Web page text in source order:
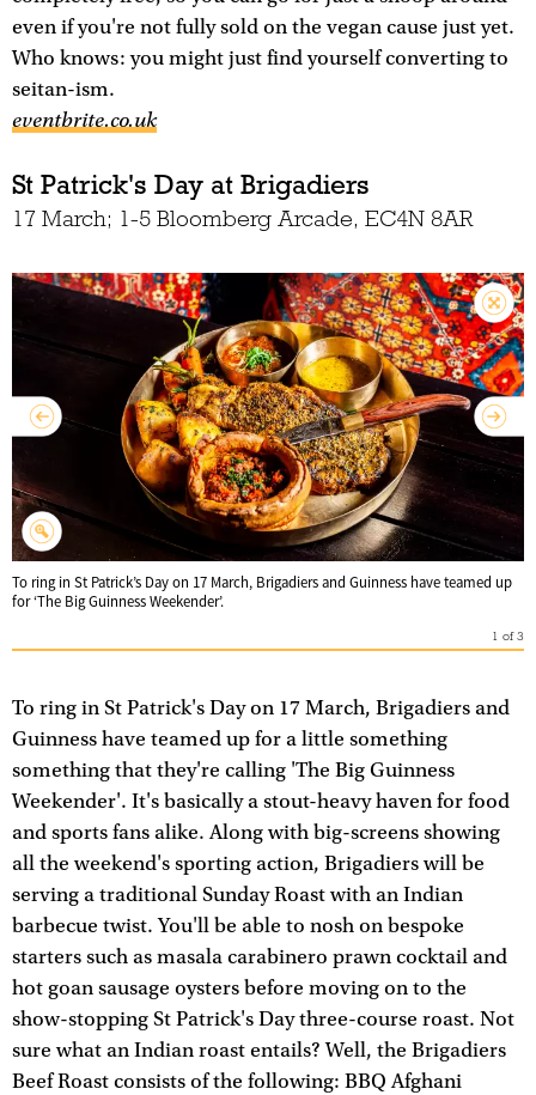
even if you're not fully sold on the vegan cause just yet.
Who knows: you might just find yourself converting to
seitan-ism.
eventbrite.co.uk
St Patrick's Day at Brigadiers
17 March; 1-5 Bloomberg Arcade, EC4N 8AR
To ring in St Patrick’s Day on 17 March, Brigadiers and Guinness have teamed up
for ‘The Big Guinness Weekender’.
1 of3
To ring in St Patrick's Day on 17 March, Brigadiers and
Guinness have teamed up for a little something
something that they're calling 'The Big Guinness
Weekender'. It's basically a stout-heavy haven for food
and sports fans alike. Along with big-screens showing
all the weekend's sporting action, Brigadiers will be
serving a traditional Sunday Roast with an Indian
barbecue twist. You'll be able to nosh on bespoke
starters such as masala carabinero prawn cocktail and
hot goan sausage oysters before moving on to the
show-stopping St Patrick's Day three-course roast. Not
sure what an Indian roast entails? Well, the Brigadiers
Beef Roast consists of the following: BBQ Afghani